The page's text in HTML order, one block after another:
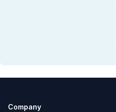
Company